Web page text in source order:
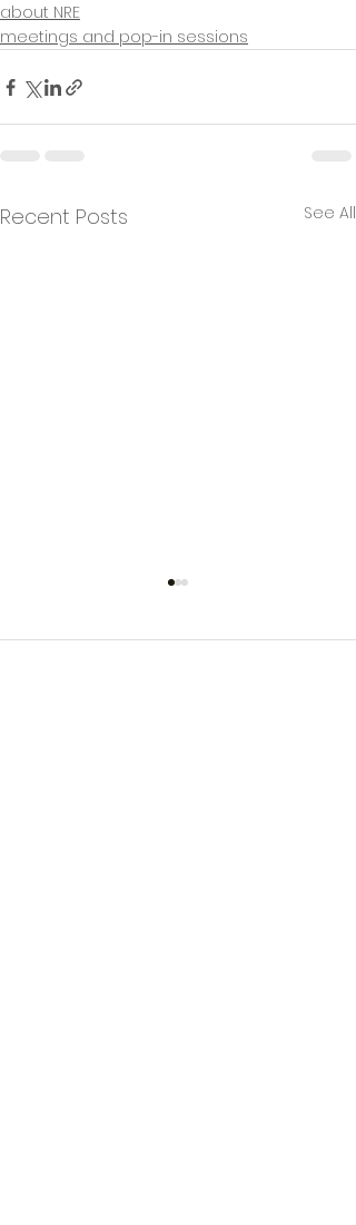
about NRE
meetings and pop-in sessions
Recent Posts See All